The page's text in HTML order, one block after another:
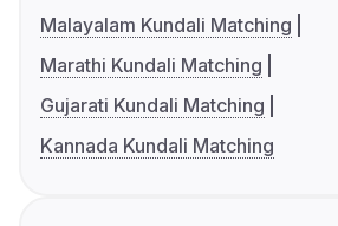
Malayalam Kundali Matching
Marathi Kundali Matching
Gujarati Kundali Matching
Kannada Kundali Matching